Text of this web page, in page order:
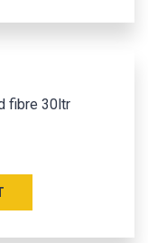
fibre 30ltr